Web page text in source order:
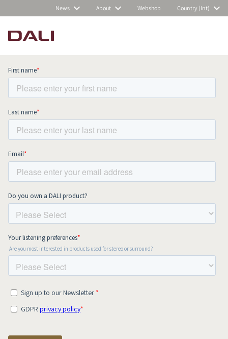
News About Webshop Country (Int)
Subscribe to our newsletter and stay
up to date with all news and events.